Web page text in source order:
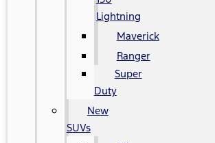
Lightning
Maverick
Ranger
Super
Duty
New
SUVs